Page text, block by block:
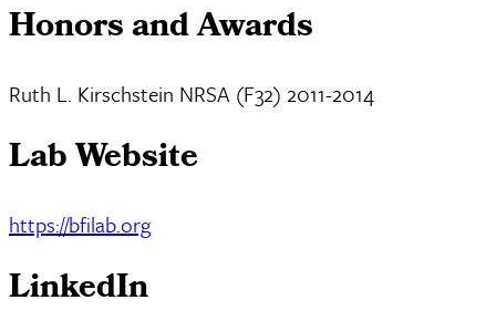
Honors and Awards
Ruth L. Kirschstein NRSA (F32) 2011-2014
Lab Website
https://bfilab.org
LinkedIn